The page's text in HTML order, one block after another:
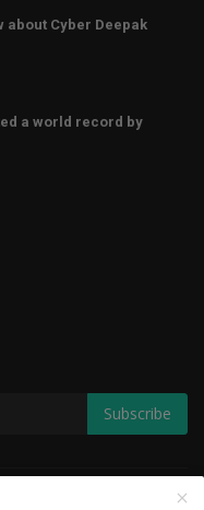
about Cyber Deepak
a world record by
Subscribe